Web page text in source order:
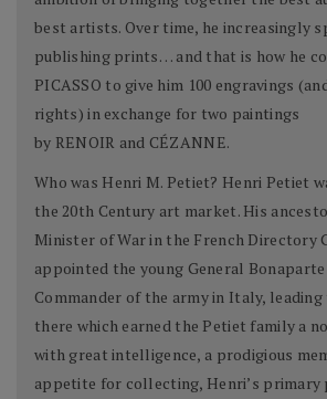
best artists. Over time, he increasingly
publishing prints… and that is how he
PICASSO to give him 100 engravings
rights) in exchange for two paintings
by RENOIR and CÉZANNE.
Who was Henri M. Petiet? Henri Petiet
the 20th Century art market. His
Minister of War in the French Directory
appointed the young General Bonaparte
Commander of the army in Italy, leading
there which earned the Petiet family a
with great intelligence, a prodigious
appetite for collecting, Henri’s primary